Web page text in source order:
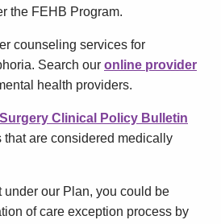
the FEHB Program.
counseling services for
Search our online provider
health providers.
Clinical Policy Bulletin
are considered medically
under our Plan, you could be
of care exception process by